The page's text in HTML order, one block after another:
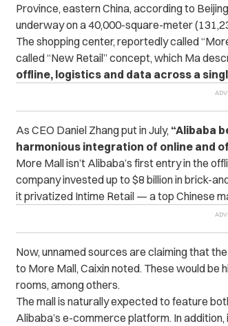
Province, eastern China, according to
underway on a 40,000-square-meter
The shopping center, reportedly called
called “New Retail” concept, which Ma
offline, logistics and data across a
As CEO Daniel Zhang put in July, “Alibaba
harmonious integration of online and
More Mall isn’t Alibaba’s first entry in the
company invested up to $8 billion in brick-
it privatized Intime Retail — a top Chinese
Now, unnamed sources are claiming that
to More Mall, Caixin noted. These would
rooms, among others.
The mall is naturally expected to feature
Alibaba’s e-commerce platform. In